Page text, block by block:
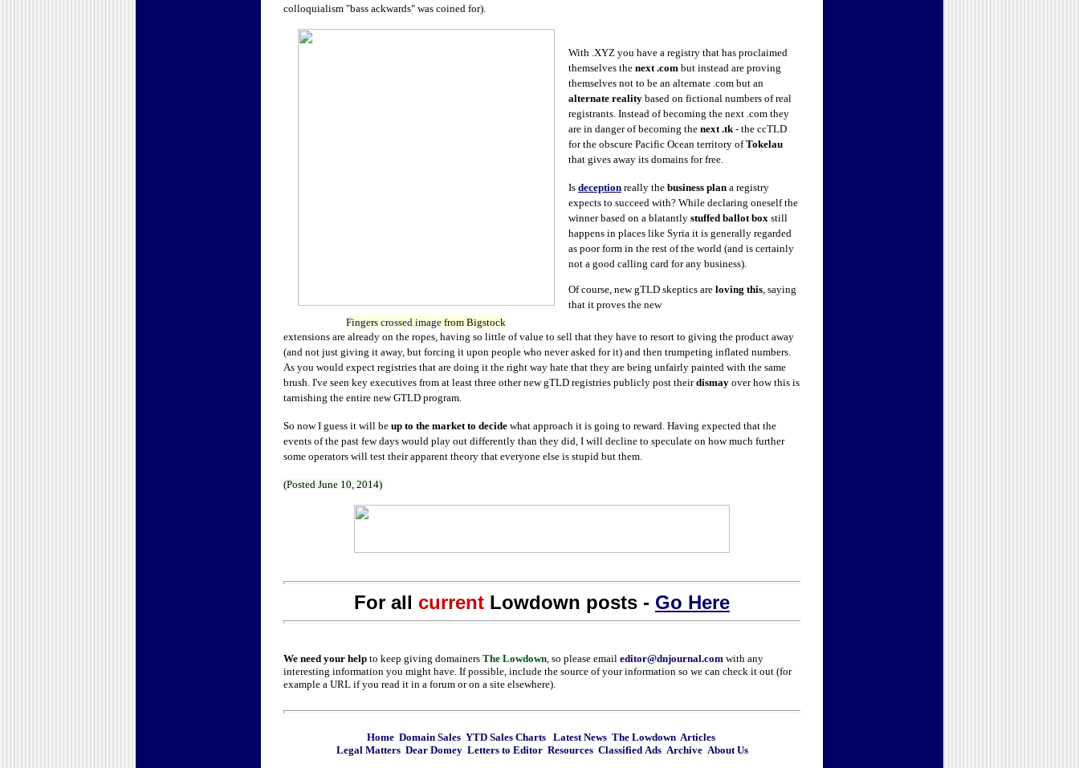
colloquialism "bass ackwards" was coined for).
Fingers crossed image from Bigstock
With .XYZ you have a registry that has proclaimed
themselves the next .com but instead are proving
themselves not to be an alternate .com but an
alternate reality based on fictional numbers of real
registrants. Instead of becoming the next .com they
are in danger of becoming the next .tk- the ccTLD
for the obscure Pacific Ocean territory ofTokelau
that gives away its domains for free.
Is deception really the business plan a registry
expects to succeed with? While declaring oneself the
winner based on a blatantly stuffed ballot box still
happens in places like Syria it is generally regarded
as poor form in the rest of the world (and is certainly
not a good calling card for any business).
Of course, new gTLD skeptics are loving this, saying
that it proves the new
extensions are already on the ropes, having so little of value to sell that they have to resort to giving the product away
(and not just giving it away, but forcing it upon people who never asked for it) and then trumpeting inflated numbers.
As you would expect registries that are doing it the right way hate that they are being unfairly painted with the same
brush. I've seen key executives from at least three other new gTLD registries publicly post theirdismay over how this is
tarnishing the entire new GTLD program.
So now I guess it will be up to the market to decide what approach it is going to reward. Having expected that the
events of the past few days would play out differently than they did, I will decline to speculate on how much further
some operators will test their apparent theory that everyone else is stupid but them.
(Posted June 10, 2014)
For all current Lowdown posts - Go Here
We need your help to keep giving domainers The Lowdown, so please email editor@dnjournal.com with any
interesting information you might have. If possible, include the source of your information so we can check it out (for
example a URL if you read it in a forum or on a site elsewhere).
Home Domain Sales YTD Sales Charts Latest News The Lowdown Articles
Legal Matters Dear Domey Letters to Editor Resources Classified Ads Archive About Us